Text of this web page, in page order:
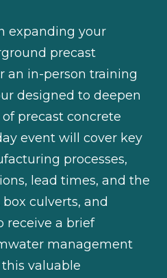
expanding your
precast
an in-person training
designed to deepen
precast concrete
event will cover key
processes,
lead times, and the
culverts, and
receive a brief
management
this valuable